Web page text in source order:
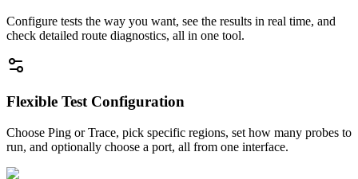
Configure tests the way you want, see the results in real time, and
check detailed route diagnostics, all in one tool.
Flexible Test Configuration
Choose Ping or Trace, pick specific regions, set how many probes to
run, and optionally choose a port, all from one interface.